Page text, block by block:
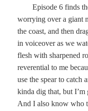
Episode 6 finds
worrying over a giant
the coast, and then
in voiceover as we
flesh with sharpened
reverential to me
use the spear to catch
kinda dig that, but I’m
And I also know who